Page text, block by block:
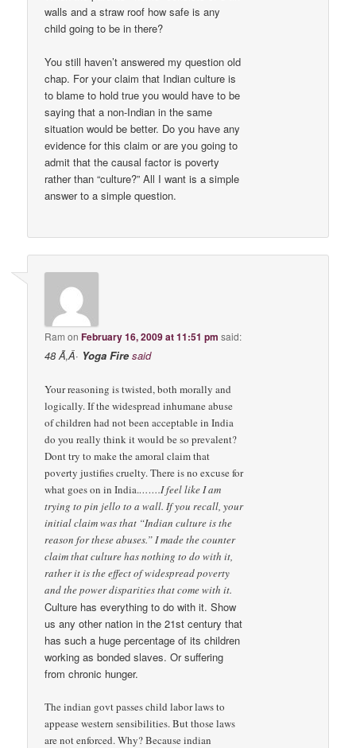
walls and a straw roof how safe is any
child going to be in there?
You still haven’t answered my question old
chap. For your claim that Indian culture is
to blame to hold true you would have to be
saying that a non-Indian in the same
situation would be better. Do you have any
evidence for this claim or are you going to
admit that the causal factor is poverty
rather than “culture?” All I want is a simple
answer to a simple question.
Ram onFebruary 16, 2009 at 11:51 pm said:
48 Ã‚Â· Yoga Fire said
Your reasoning is twisted, both morally and
logically. If the widespread inhumane abuse
of children had not been acceptable in India
do you really think it would be so prevalent?
Dont try to make the amoral claim that
poverty justifies cruelty. There is no excuse for
what goes on in India.…….I feel like I am
trying to pin jello to a wall. If you recall, your
initial claim was that “Indian culture is the
reason for these abuses.” I made the counter
claim that culture has nothing to do with it,
rather it is the effect of widespread poverty
and the power disparities that come with it.
Culture has everything to do with it. Show
us any other nation in the 21st century that
has such a huge percentage of its children
working as bonded slaves. Or suffering
from chronic hunger.
The indian govt passes child labor laws to
appease western sensibilities. But those laws
are not enforced. Why? Because indian